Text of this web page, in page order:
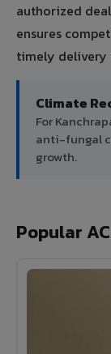
authorized
ensures
timely delivery
Climate
For
anti-fungal
growth.
Popular